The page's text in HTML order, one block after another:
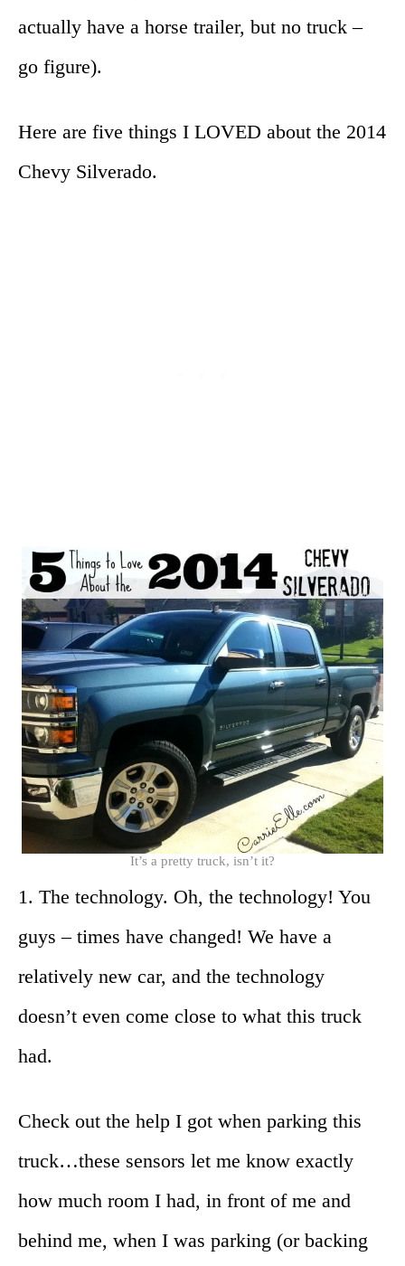
actually have a horse trailer, but no truck –
go figure).
Here are five things I LOVED about the 2014
Chevy Silverado.
It’s a pretty truck, isn’t it?
1. The technology. Oh, the technology! You
guys – times have changed! We have a
relatively new car, and the technology
doesn’t even come close to what this truck
had.
Check out the help I got when parking this
truck…these sensors let me know exactly
how much room I had, in front of me and
behind me, when I was parking (or backing